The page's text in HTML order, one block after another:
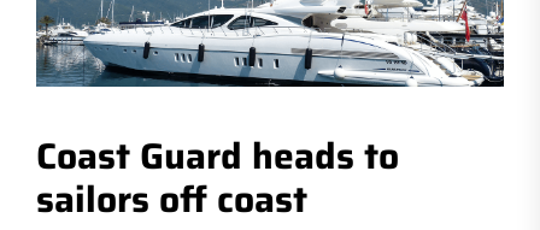
Coast Guard heads to
sailors off coast